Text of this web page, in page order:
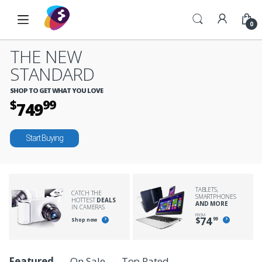
Skip to navigation
Skip to content
0
THE NEW
STANDARD
Start Buying
SHOP TO GET WHAT YOU LOVE
$74999
CATCH THE
HOTTEST DEALS
IN CAMERAS
Shop now
TABLETS,
SMARTPHONES
AND MORE
FROM
$74 99